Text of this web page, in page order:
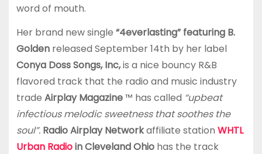
word of mouth.
Her brand new single “4everlasting” featuring B.
Goldenreleased September 14th by her label
Conya Doss Songs, Inc,is a nice bouncy R&B
flavored track that the radio and music industry
trade Airplay Magazine™ has called “upbeat
infectious melodic sweetness that soothes the
soul”. Radio Airplay Networkaffiliate station WHTL
Urban Radioin Cleveland Ohio has the track